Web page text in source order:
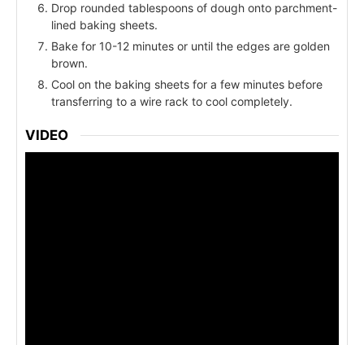
Drop rounded tablespoons of dough onto parchment-
lined baking sheets.
Bake for 10-12 minutes or until the edges are golden
brown.
Cool on the baking sheets for a few minutes before
transferring to a wire rack to cool completely.
VIDEO